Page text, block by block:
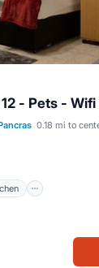
- Pets - Wifi
0.18 mi to
Kitchen